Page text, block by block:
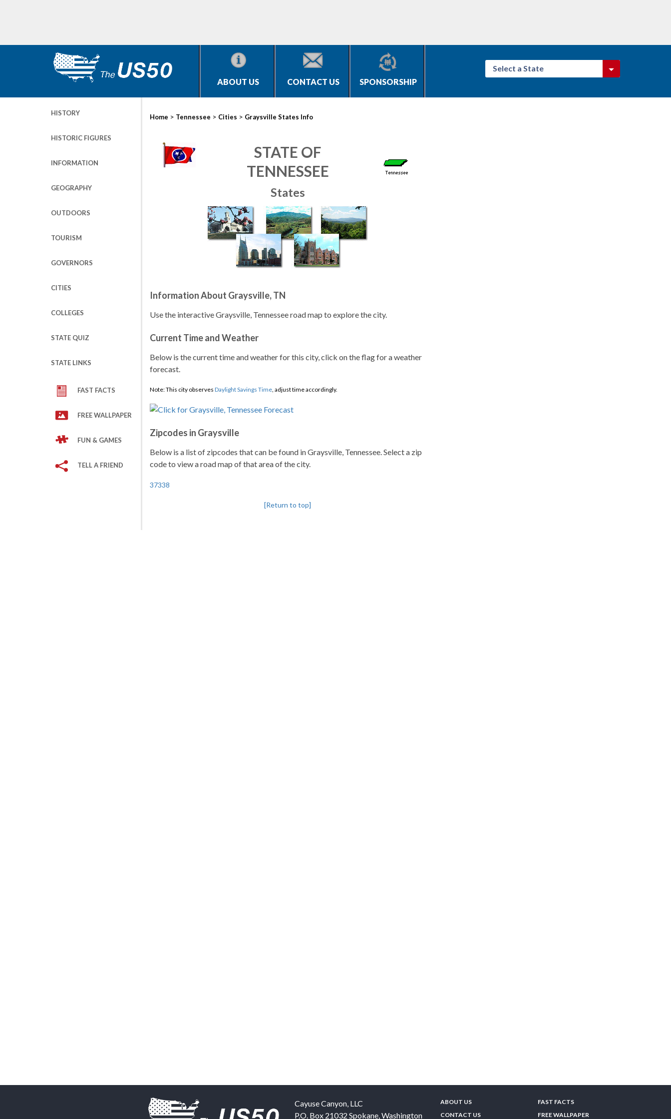
ABOUT US CONTACT US SPONSORSHIP
Select a State
HISTORY
HISTORIC FIGURES
INFORMATION
GEOGRAPHY
OUTDOORS
TOURISM
GOVERNORS
CITIES
COLLEGES
STATE QUIZ
STATE LINKS
FAST FACTS
FREE WALLPAPER
FUN & GAMES
TELL A FRIEND
Home > Tennessee > Cities > Graysville States Info
STATE OF
TENNESSEE
States
Information About Graysville, TN
Use the interactive Graysville, Tennessee road map to explore the city.
Current Time and Weather
Below is the current time and weather for this city, click on the flag for a weather
forecast.
Note: This city observes Daylight Savings Time, adjust time accordingly.
Zipcodes in Graysville
Below is a list of zipcodes that can be found in Graysville, Tennessee. Select a zip
code to view a road map of that area of the city.
37338
[Return to top]
Cayuse Canyon, LLC
P.O. Box 21032 Spokane,Washington
ABOUT US
CONTACT US
FAST FACTS
FREE WALLPAPER